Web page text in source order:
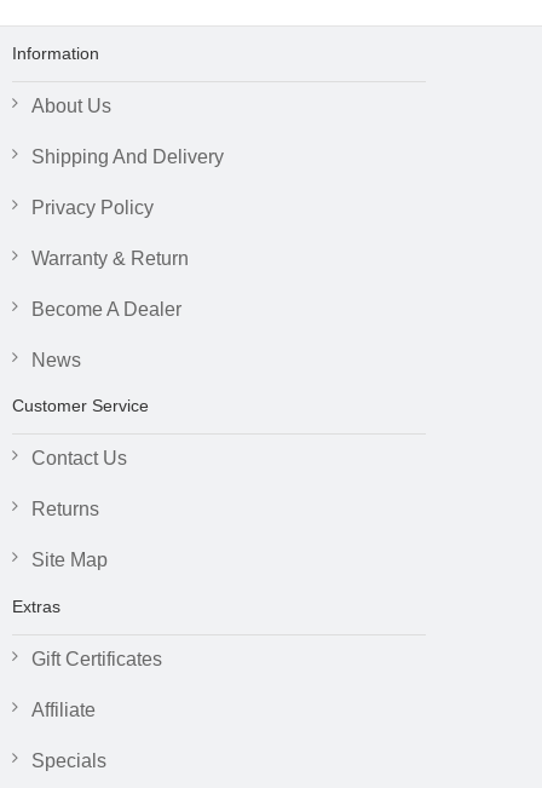
Information
About Us
Shipping And Delivery
Privacy Policy
Warranty & Return
Become A Dealer
News
Customer Service
Contact Us
Returns
Site Map
Extras
Gift Certificates
Affiliate
Specials